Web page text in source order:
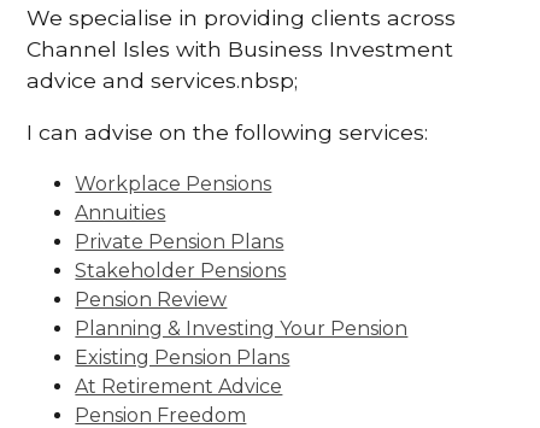
We specialise in providing clients across
Channel Isles with Business Investment
advice and services.nbsp;
I can advise on the following services:
Workplace Pensions
Annuities
Private Pension Plans
Stakeholder Pensions
Pension Review
Planning & Investing Your Pension
Existing Pension Plans
At Retirement Advice
Pension Freedom